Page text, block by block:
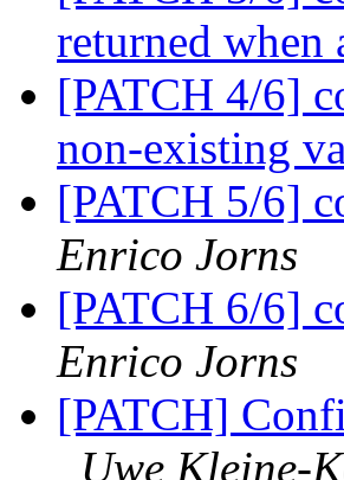
returned
[PATCH 4/6]
non-existing
[PATCH 5/6]
Enrico Jorns
[PATCH 6/6]
Enrico Jorns
[PATCH]
Uwe Kleine-